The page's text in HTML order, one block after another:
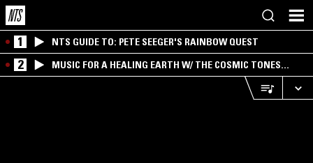
1 NTS GUIDE TO: PETE SEEGER'S RAINBOW QUEST
2
MUSIC FOR A HEALING EARTH W/ THE COSMIC TONES
RESEARCH TRIO